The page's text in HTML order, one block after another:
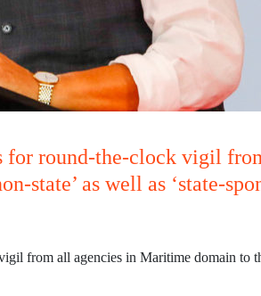
for round-the-clock vigil
state’ as well as ‘state-
from all agencies in Maritime domain to